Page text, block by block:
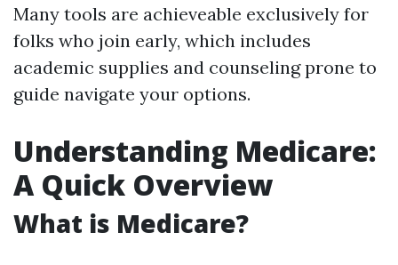
Many tools are achieveable exclusively for
folks who join early, which includes
academic supplies and counseling prone to
guide navigate your options.
Understanding Medicare:
A Quick Overview
What is Medicare?